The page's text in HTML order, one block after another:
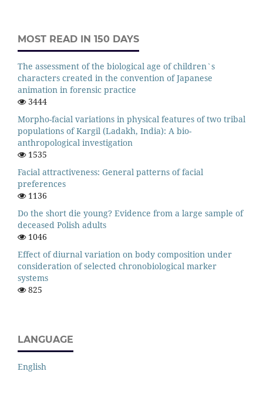
MOST READ IN 150 DAYS
The assessment of the biological age of children`s
characters created in the convention of Japanese
animation in forensic practice
3444
Morpho-facial variations in physical features of two tribal
populations of Kargil (Ladakh, India): A bio-
anthropological investigation
1535
Facial attractiveness: General patterns of facial
preferences
1136
Do the short die young? Evidence from a large sample of
deceased Polish adults
1046
Effect of diurnal variation on body composition under
consideration of selected chronobiological marker
systems
825
LANGUAGE
English